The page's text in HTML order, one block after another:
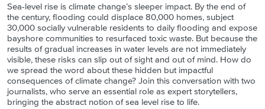
Sea-level rise is climate change’s sleeper impact. By the end of
the century, flooding could displace 80,000 homes, subject
30,000 socially vulnerable residents to daily flooding and expose
bayshore communities to resurfaced toxic waste. But because the
results of gradual increases in water levels are not immediately
visible, these risks can slip out of sight and out of mind. How do
we spread the word about these hidden but impactful
consequences of climate change? Join this conversation with two
journalists, who serve an essential role as expert storytellers,
bringing the abstract notion of sea level rise to life.